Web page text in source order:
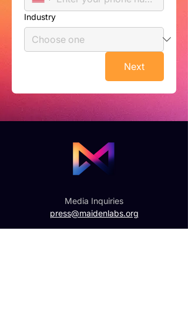
Industry
Next
Media Inquiries
press@maidenlabs.org